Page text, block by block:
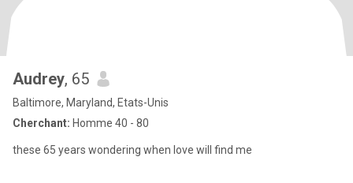
Audrey, 65
Baltimore, Maryland, Etats-Unis
Cherchant: Homme 40 - 80
these 65 years wondering when love will find me